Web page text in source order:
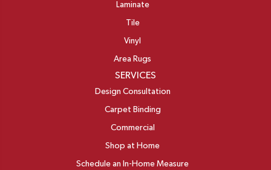
Laminate
Tile
Vinyl
Area Rugs
SERVICES
Design Consultation
Carpet Binding
Commercial
Shop at Home
Schedule an In-Home Measure